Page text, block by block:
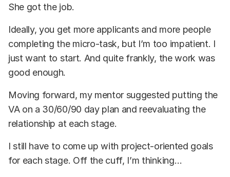
She got the job.
Ideally, you get more applicants and more people
completing the micro-task, but I’m too impatient. I
just want to start. And quite frankly, the work was
good enough.
Moving forward, my mentor suggested putting the
VA on a 30/60/90 day plan and reevaluating the
relationship at each stage.
I still have to come up with project-oriented goals
for each stage. Off the cuff, I’m thinking…